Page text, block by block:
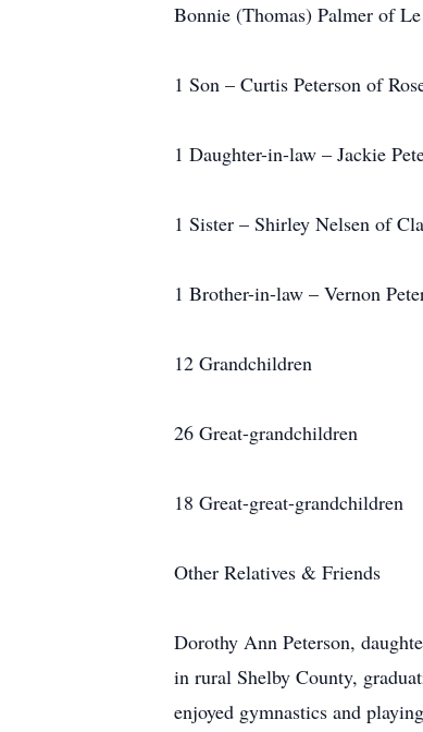
Bonnie (Thomas) Palmer of
1 Son – Curtis Peterson of
1 Daughter-in-law – Jackie
1 Sister – Shirley Nelsen of
1 Brother-in-law – Vernon
12 Grandchildren
26 Great-grandchildren
18 Great-great-grandchildren
Other Relatives & Friends
Dorothy Ann Peterson,
in rural Shelby County,
enjoyed gymnastics and